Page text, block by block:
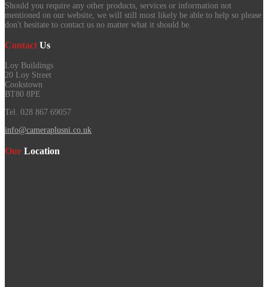
Should you require any other products, services or information not
mentioned on our website, we will still most likely be able to help so please
don't hesitate to contact us no matter what it should be.
Contact Us
Loy Buildings
20 Loy Street
Cookstown
BT80 8PE
Tel. 028 867 69057
info@cameraplusni.co.uk
Our Location